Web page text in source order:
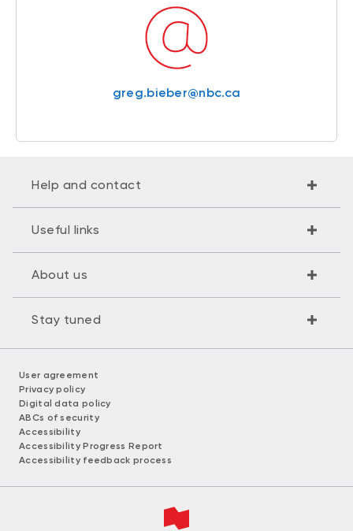
greg.bieber@nbc.ca
Help and contact
Useful links
About us
Stay tuned
User agreement
Privacy policy
Digital data policy
ABCs of security
Accessibility
Accessibility Progress Report
Accessibility feedback process